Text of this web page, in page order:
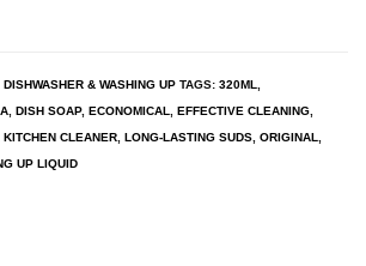
DISHWASHER & WASHING UP TAGS: 320ML
DISH SOAP, ECONOMICAL EFFECTIVE CLEANING
KITCHEN CLEANER LONG-LASTING SUDS ORIGINAL
UP LIQUID